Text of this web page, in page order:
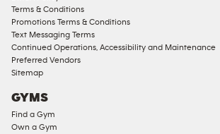
Access
Compliant
Ladies
Access
Compliant
Cardio
Strength
Terms & Conditions
Promotions Terms & Conditions
Text Messaging Terms
Continued Operations, Accessibility and Maintenance
Preferred Vendors
Sitemap
GYMS
Find a Gym
Own a Gym